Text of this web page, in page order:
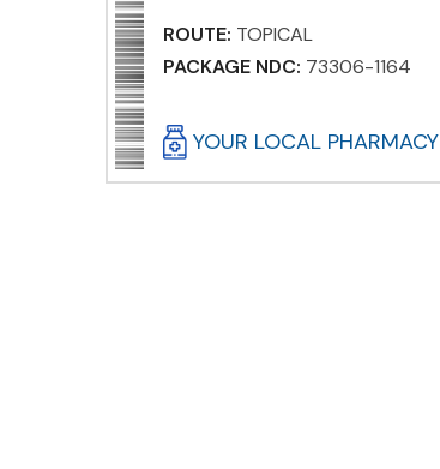
ROUTE: TOPICAL
PACKAGE NDC: 73306-1164
YOUR LOCAL PHARMACY